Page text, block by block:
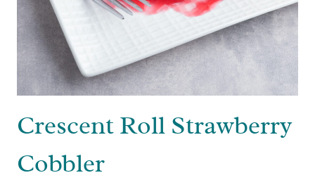
Crescent Roll Strawberry
Cobbler